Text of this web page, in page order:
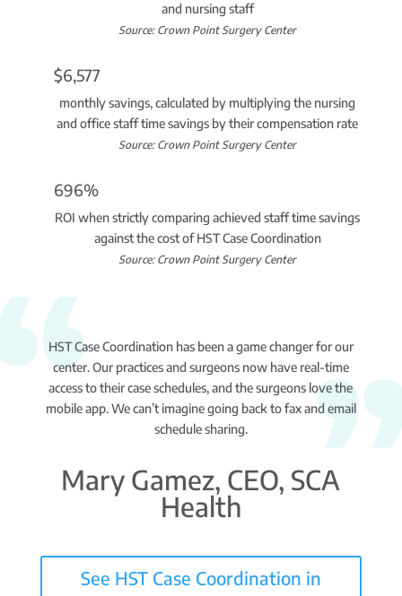
and nursing staff
Source: Crown Point Surgery Center
$6,577
monthly savings, calculated by multiplying the nursing
and office staff time savings by their compensation rate
Source: Crown Point Surgery Center
696%
ROI when strictly comparing achieved staff time savings
against the cost of HST Case Coordination
Source: Crown Point Surgery Center
HST Case Coordination has been a game changer for our
center. Our practices and surgeons now have real-time
access to their case schedules, and the surgeons love the
mobile app. We can’t imagine going back to fax and email
schedule sharing.
Mary Gamez, CEO, SCA
Health
See HST Case Coordination in